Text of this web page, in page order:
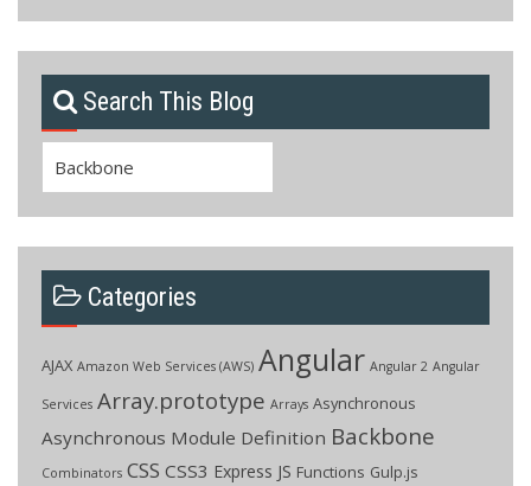
Search This Blog
Categories
AJAX Amazon Web Services (AWS) Angular Angular 2 Angular
Services Array.prototype Arrays Asynchronous
Asynchronous Module Definition Backbone
Combinators CSS CSS3 Express JS Functions Gulp.js